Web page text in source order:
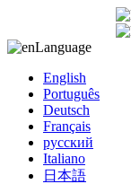
Language
English
Português
Deutsch
Français
русский
Italiano
日本語